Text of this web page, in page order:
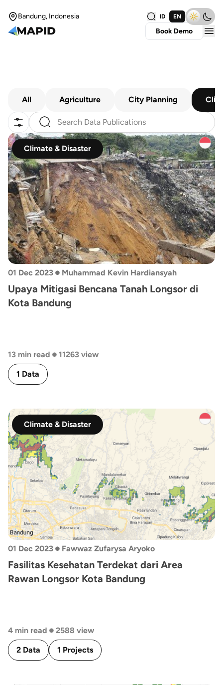
Bandung, Indonesia ID EN
Book Demo
All Agriculture City Planning
Climate & Disaster
01 Dec 2023 • Muhammad Kevin Hardiansyah
Upaya Mitigasi Bencana Tanah Longsor di
Kota Bandung
13 min read • 11263 view
1 Data
Climate & Disaster
01 Dec 2023 • Fawwaz Zufarysa Aryoko
Fasilitas Kesehatan Terdekat dari Area
Rawan Longsor Kota Bandung
4 min read • 2588 view
2 Data 1 Projects